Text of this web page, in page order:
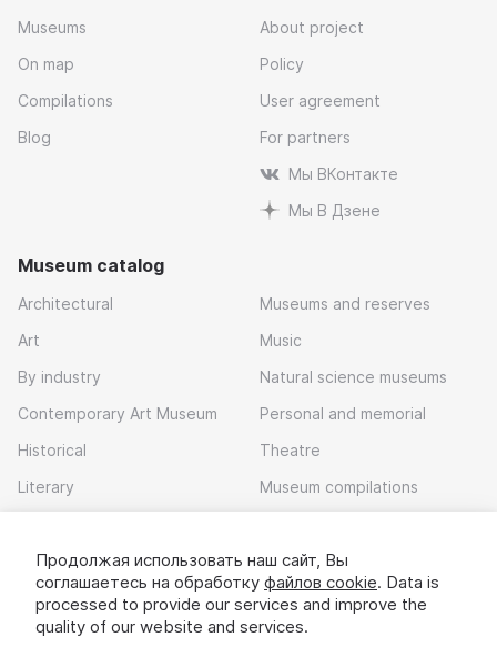
Museums
On map
Compilations
Blog
About project
Policy
User agreement
For partners
Мы ВКонтакте
Мы В Дзене
Museum catalog
Architectural
Art
By industry
Contemporary Art Museum
Historical
Literary
Museums and reserves
Music
Natural science museums
Personal and memorial
Theatre
Museum compilations
Download app
Продолжая использовать наш сайт, Вы
соглашаетесь на обработку файлов cookie. Data is
processed to provide our services and improve the
quality of our website and services.